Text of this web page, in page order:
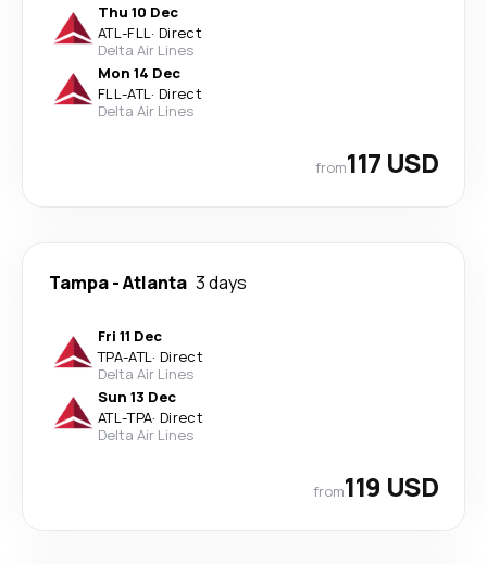
Thu 10 Dec
ATL-FLL· Direct
Delta Air Lines
Mon 14 Dec
FLL-ATL· Direct
Delta Air Lines
from117 USD
Tampa-Atlanta 3 days
Fri 11 Dec
TPA-ATL· Direct
Delta Air Lines
Sun 13 Dec
ATL-TPA· Direct
Delta Air Lines
from119 USD